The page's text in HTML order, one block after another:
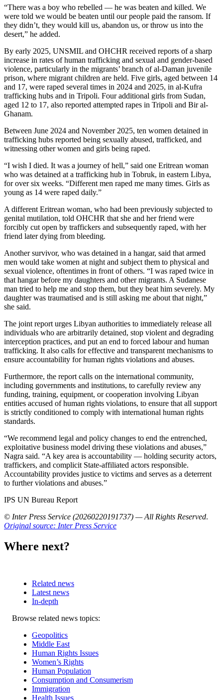
“There was a boy who rebelled — he was beaten and killed. We
were told we would be beaten until our people paid the ransom. If
they didn’t, they would kill us, abandon us, or throw us into the
desert,” he added.
By early 2025, UNSMIL and OHCHR received reports of a sharp
increase in rates of human trafficking and sexual and gender-based
violence, particularly in the migrants’ branch of al-Daman juvenile
prison, where migrant children are held. Five girls, aged between 14
and 17, were raped several times in 2024 and 2025, in al-Kufra
trafficking hubs and in Tripoli. Four additional girls from Sudan,
aged 12 to 17, also reported attempted rapes in Tripoli and Bir al-
Ghanam.
Between June 2024 and November 2025, ten women detained in
trafficking hubs reported being sexually abused, trafficked, and
witnessing other women and girls being raped.
“I wish I died. It was a journey of hell,” said one Eritrean woman
who was detained at a trafficking hub in Tobruk, in eastern Libya,
for over six weeks. “Different men raped me many times. Girls as
young as 14 were raped daily.”
A different Eritrean woman, who had been previously subjected to
genital mutilation, told OHCHR that she and her friend were
forcibly cut open by traffickers and subsequently raped, with her
friend later dying from bleeding.
Another survivor, who was detained in a hangar, said that armed
men would take women at night and subject them to physical and
sexual violence, oftentimes in front of others. “I was raped twice in
that hangar before my daughters and other migrants. A Sudanese
man tried to help me and stop them, but they beat him severely. My
daughter was traumatised and is still asking me about that night,”
she said.
The joint report urges Libyan authorities to immediately release all
individuals who are arbitrarily detained, stop violent and degrading
interception practices, and put an end to forced labour and human
trafficking. It also calls for effective and transparent mechanisms to
ensure accountability for human rights violations and abuses.
Furthermore, the report calls on the international community,
including governments and institutions, to carefully review any
funding, training, equipment, or cooperation involving Libyan
entities accused of human rights violations, to ensure that all support
is strictly conditioned to comply with international human rights
standards.
“We recommend legal and policy changes to end the entrenched,
exploitative business model driving these violations and abuses,”
Nagra said. “A key area is accountability — holding security actors,
traffickers, and complicit State-affiliated actors responsible.
Accountability provides justice to victims and serves as a deterrent
to further violations and abuses.”
IPS UN Bureau Report
© Inter Press Service (20260220191737) — All Rights Reserved.
Original source: Inter Press Service
Where next?
Related news
Latest news
In-depth
Related
Browse related news topics:
Geopolitics
Middle East
Human Rights Issues
Women’s Rights
Human Population
Consumption and Consumerism
Immigration
Health Issues